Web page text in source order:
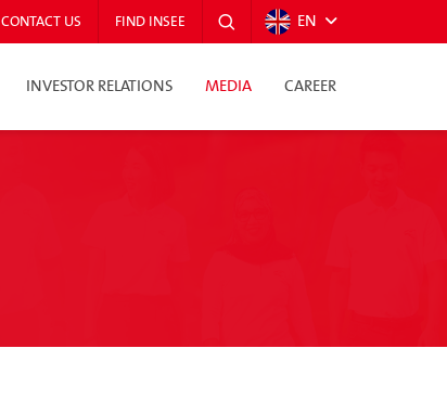
CONTACT US FIND INSEE EN
INVESTOR RELATIONS MEDIA CAREER